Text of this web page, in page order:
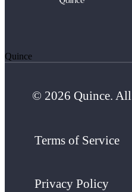
Quince
© 2026 Quince. All
Terms of Service
Privacy Policy